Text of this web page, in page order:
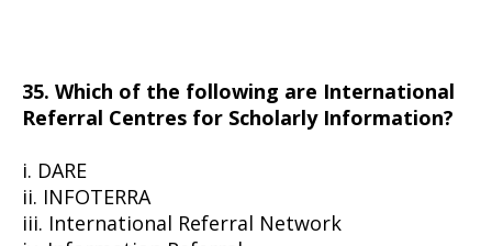
35. Which of the following are International
Referral Centres for Scholarly Information?
i. DARE
ii. INFOTERRA
iii. International Referral Network